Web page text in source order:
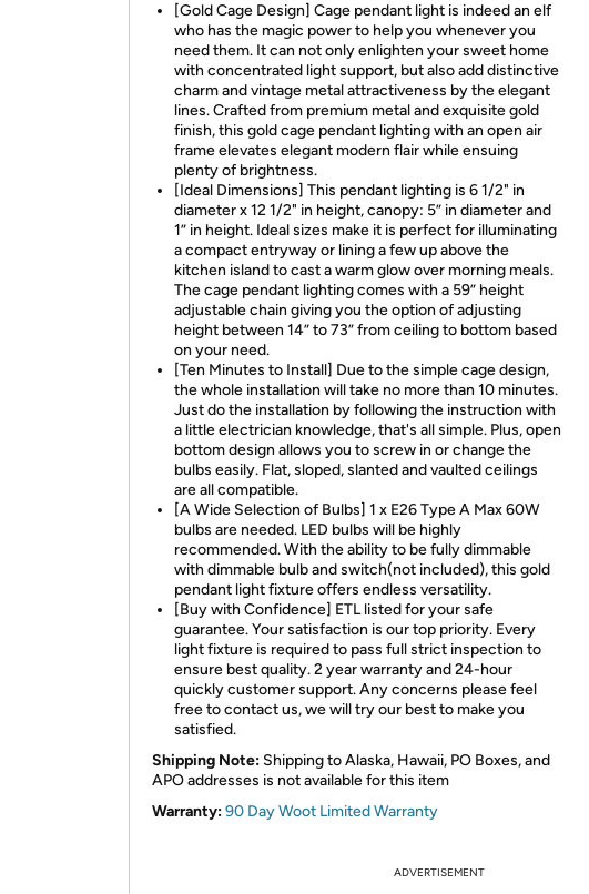
[Gold Cage Design] Cage pendant light is indeed an elf
who has the magic power to help you whenever you
need them. It can not only enlighten your sweet home
with concentrated light support, but also add distinctive
charm and vintage metal attractiveness by the elegant
lines. Crafted from premium metal and exquisite gold
finish, this gold cage pendant lighting with an open air
frame elevates elegant modern flair while ensuing
plenty of brightness.
[Ideal Dimensions] This pendant lighting is 6 1/2" in
diameter x 12 1/2" in height, canopy: 5” in diameter and
1” in height. Ideal sizes make it is perfect for illuminating
a compact entryway or lining a few up above the
kitchen island to cast a warm glow over morning meals.
The cage pendant lighting comes with a 59” height
adjustable chain giving you the option of adjusting
height between 14” to 73” from ceiling to bottom based
on your need.
[Ten Minutes to Install] Due to the simple cage design,
the whole installation will take no more than 10 minutes.
Just do the installation by following the instruction with
a little electrician knowledge, that's all simple. Plus, open
bottom design allows you to screw in or change the
bulbs easily. Flat, sloped, slanted and vaulted ceilings
are all compatible.
[A Wide Selection of Bulbs] 1 x E26 Type A Max 60W
bulbs are needed. LED bulbs will be highly
recommended. With the ability to be fully dimmable
with dimmable bulb and switch(not included), this gold
pendant light fixture offers endless versatility.
[Buy with Confidence] ETL listed for your safe
guarantee. Your satisfaction is our top priority. Every
light fixture is required to pass full strict inspection to
ensure best quality. 2 year warranty and 24-hour
quickly customer support. Any concerns please feel
free to contact us, we will try our best to make you
satisfied.
Shipping Note: Shipping to Alaska, Hawaii, PO Boxes, and
APO addresses is not available for this item
Warranty:90 Day Woot Limited Warranty
ADVERTISEMENT